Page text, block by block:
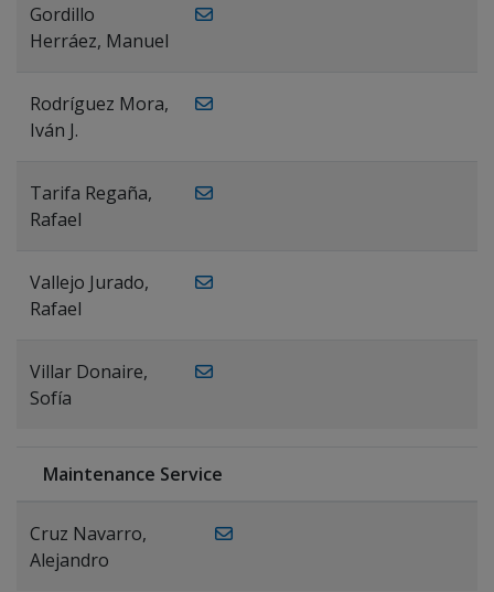
Gordillo
Herráez, Manuel
Rodríguez Mora,
Iván J.
Tarifa Regaña,
Rafael
Vallejo Jurado,
Rafael
Villar Donaire,
Sofía
Maintenance Service
Cruz Navarro,
Alejandro